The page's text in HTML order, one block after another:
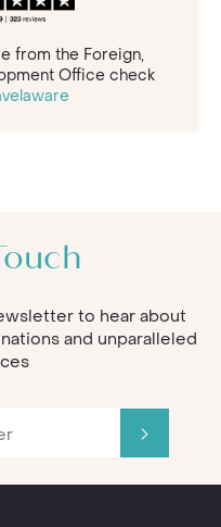
from the Foreign,
Office check
to hear about
and unparalleled